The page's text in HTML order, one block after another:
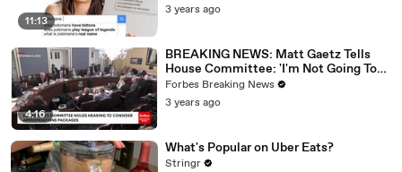
11:13
3 years ago
4:16
BREAKING NEWS: Matt Gaetz Tells
House Committee: 'I'm Not Going To
Vote For A Continuing Resolution'
Forbes Breaking News
3 years ago
What's Popular on Uber Eats?
Stringr